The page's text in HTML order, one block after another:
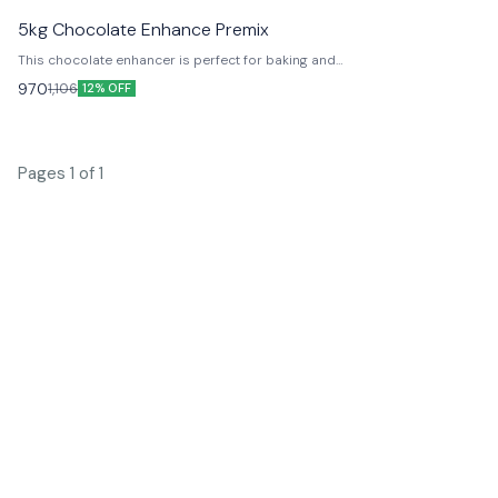
5kg Chocolate Enhance Premix
This chocolate enhancer is perfect for baking and
desserts. It will add a rich chocolate flavor to your
recipes.
9701,106 12% OFF
Pages 1 of 1